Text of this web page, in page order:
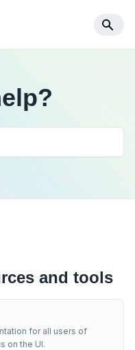
and tools
for all users of
on the UI.